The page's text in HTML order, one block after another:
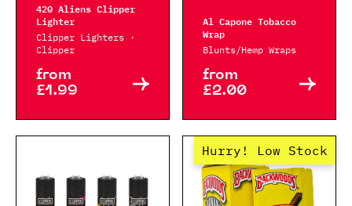
420 Aliens Clipper
Lighter
Clipper Lighters ·
Clipper
from
£1.99
Al Capone Tobacco
Wrap
Blunts/Hemp Wraps
from
£2.00
Hurry! Low Stock